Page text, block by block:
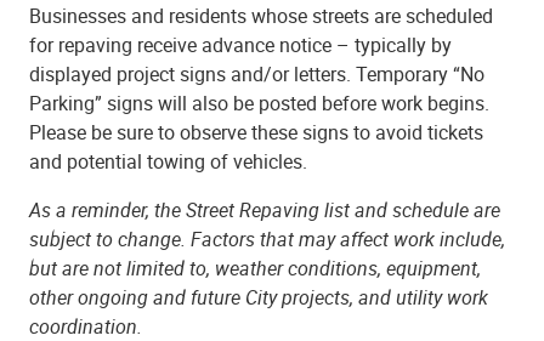
Businesses and residents whose streets are scheduled
for repaving receive advance notice – typically by
displayed project signs and/or letters. Temporary “No
Parking” signs will also be posted before work begins.
Please be sure to observe these signs to avoid tickets
and potential towing of vehicles.
As a reminder, the Street Repaving list and schedule are
subject to change. Factors that may affect work include,
but are not limited to, weather conditions, equipment,
other ongoing and future City projects, and utility work
coordination.